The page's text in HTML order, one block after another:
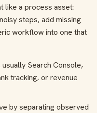
like a process asset:
steps, add missing
workflow into one that
Search Console,
tracking, or revenue
by separating observed